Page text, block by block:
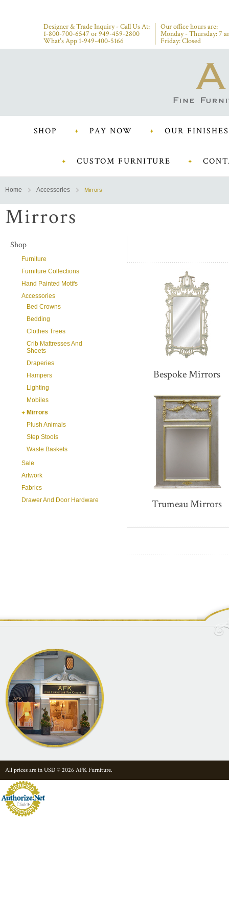
Designer & Trade Inquiry - Call Us At:
1-800-700-6547 or949-459-2800
What's App 1-949-400-5166
Our office hours are:
Monday - Thursday: 7
Friday: Closed
SHOP PAY NOW OUR FINISHES
CUSTOM FURNITURE
Home Accessories Mirrors
Mirrors
Shop
Furniture
Furniture Collections
Hand Painted Motifs
Accessories
Bed Crowns
Bedding
Clothes Trees
Crib Mattresses And
Sheets
Draperies
Hampers
Lighting
Mobiles
Mirrors
Plush Animals
Step Stools
Waste Baskets
Sale
Artwork
Fabrics
Drawer And Door Hardware
Bespoke Mirrors
Trumeau Mirrors
All prices are in USD © 2026 AFK Furniture.